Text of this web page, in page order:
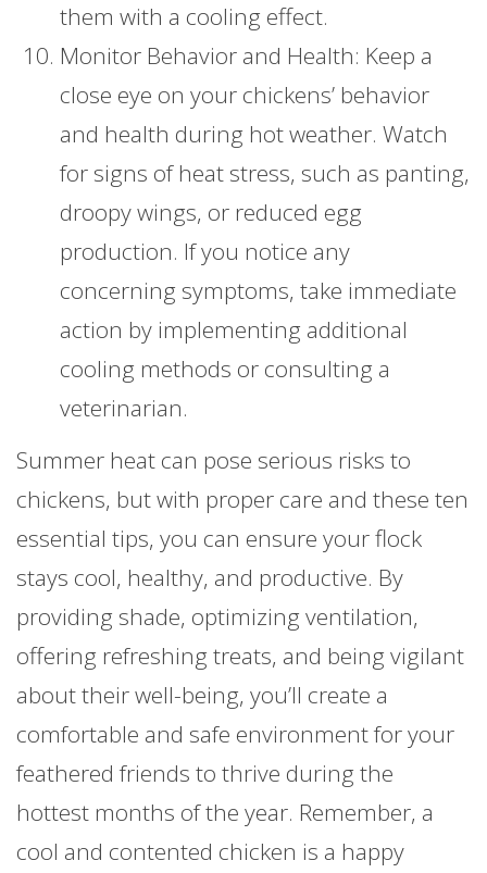
them with a cooling effect.
Monitor Behavior and Health: Keep a
close eye on your chickens’ behavior
and health during hot weather. Watch
for signs of heat stress, such as panting,
droopy wings, or reduced egg
production. If you notice any
concerning symptoms, take immediate
action by implementing additional
cooling methods or consulting a
veterinarian.
Summer heat can pose serious risks to
chickens, but with proper care and these ten
essential tips, you can ensure your flock
stays cool, healthy, and productive. By
providing shade, optimizing ventilation,
offering refreshing treats, and being vigilant
about their well-being, you’ll create a
comfortable and safe environment for your
feathered friends to thrive during the
hottest months of the year. Remember, a
cool and contented chicken is a happy